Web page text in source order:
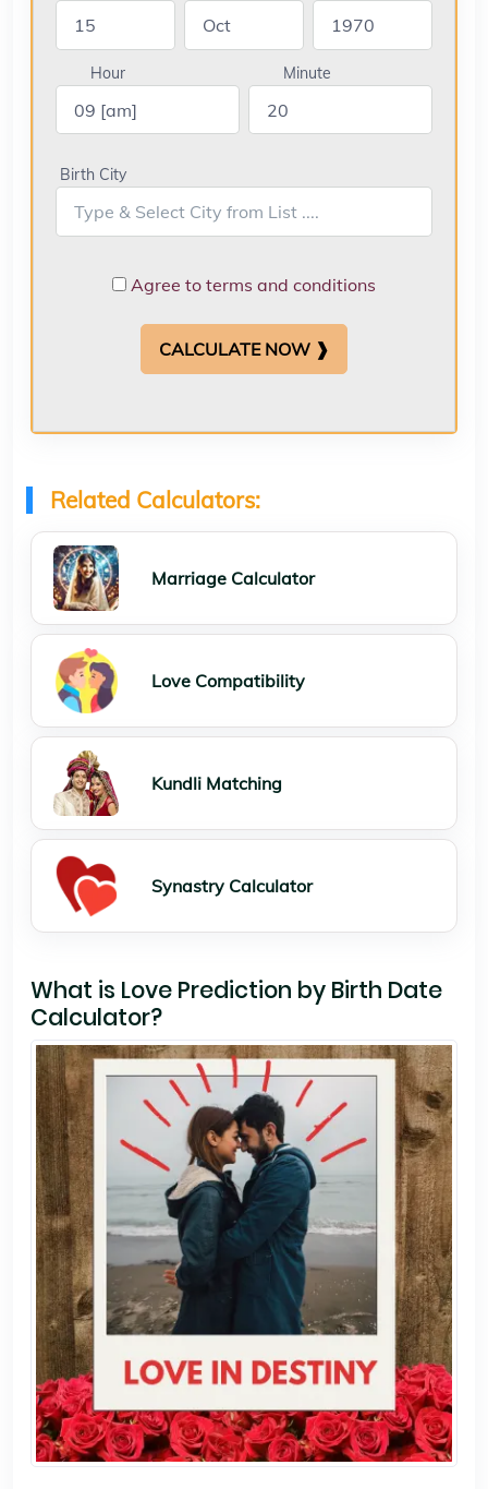
Hour Minute
Birth City
Agree to terms and conditions
CALCULATE NOW ❱
Related Calculators:
Marriage Calculator
Love Compatibility
Kundli Matching
Synastry Calculator
What is Love Prediction by Birth Date
Calculator?